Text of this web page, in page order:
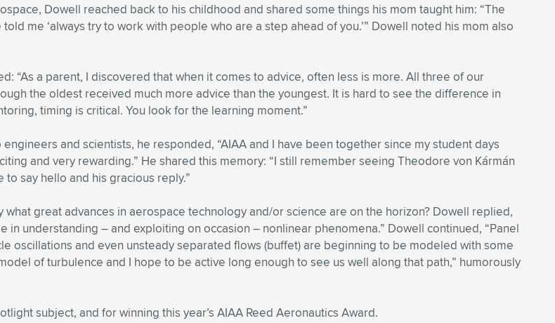
Dowell reached back to his childhood and shared some things his mom taught him: “The
me ‘always try to work with people who are a step ahead of you.’” Dowell noted his mom also
“As a parent, I discovered that when it comes to advice, often less is more. All three of our
the oldest received much more advice than the youngest. It is hard to see the difference in
timing is critical. You look for the learning moment.”
and scientists, he responded, “AIAA and I have been together since my student days
and very rewarding.” He shared this memory: “I still remember seeing Theodore von Kármán
say hello and his gracious reply.”
great advances in aerospace technology and/or science are on the horizon? Dowell replied,
understanding – and exploiting on occasion – nonlinear phenomena.” Dowell continued, “Panel
oscillations and even unsteady separated flows (buffet) are beginning to be modeled with some
of turbulence and I hope to be active long enough to see us well along that path,” humorously
subject, and for winning this year’s AIAA Reed Aeronautics Award.